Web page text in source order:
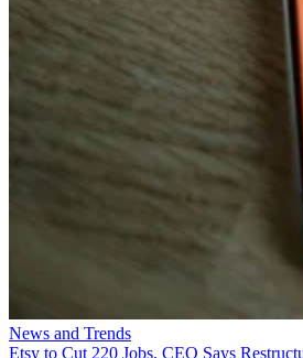
News and Trends
Etsy to Cut 220 Jobs, CEO Says